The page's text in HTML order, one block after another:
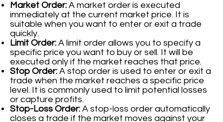
Market Order: A market order is executed
immediately at the current market price. It is
suitable when you want to enter or exit a trade
quickly.
Limit Order: A limit order allows you to specify a
specific price you want to buy or sell. It will be
executed only if the market reaches that price.
Stop Order: A stop order is used to enter or exit a
trade when the market reaches a specific price
level. It is commonly used to limit potential losses
or capture profits.
Stop-Loss Order: A stop-loss order automatically
closes a trade if the market moves against your